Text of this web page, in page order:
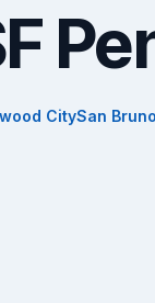
CitySan Bruno